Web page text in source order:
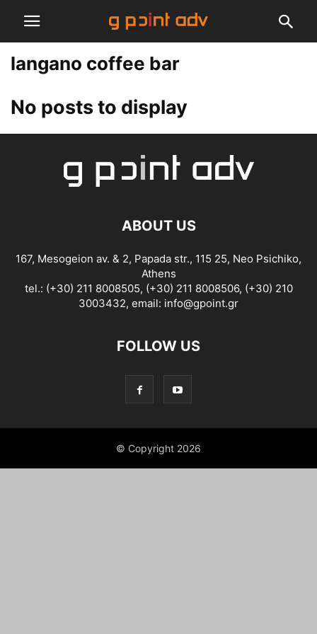
langano coffee bar
No posts to display
ABOUT US
167, Mesogeion av. & 2, Papada str., 115 25, Neo Psichiko,
Athens
tel.: (+30) 211 8008505, (+30) 211 8008506, (+30) 210
3003432, email: info@gpoint.gr
FOLLOW US
© Copyright 2026